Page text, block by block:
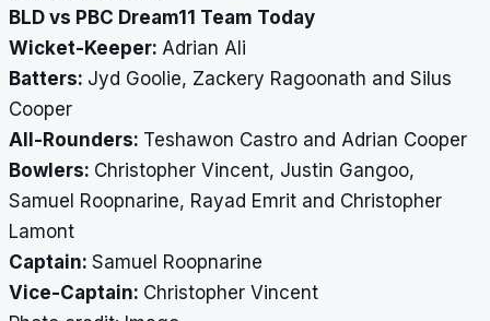
BLD vs PBC Dream11 Team Today
Wicket-Keeper: Adrian Ali
Batters: Jyd Goolie, Zackery Ragoonath and Silus
Cooper
All-Rounders: Teshawon Castro and Adrian Cooper
Bowlers: Christopher Vincent, Justin Gangoo,
Samuel Roopnarine, Rayad Emrit and Christopher
Lamont
Captain: Samuel Roopnarine
Vice-Captain: Christopher Vincent